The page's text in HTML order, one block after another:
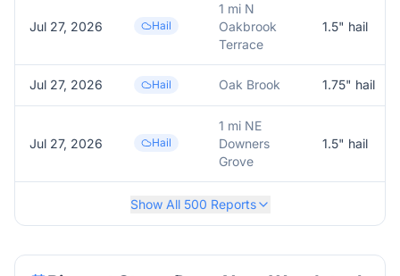
Jul 27, 2026 Hail
1 mi N
Oakbrook
Terrace
1.5" hail
Jul 27, 2026 Hail Oak Brook 1.75" hail
Jul 27, 2026 Hail
1 mi NE
Downers
Grove
1.5" hail
Show All 500 Reports